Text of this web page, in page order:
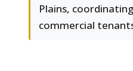
Plains,
commercial